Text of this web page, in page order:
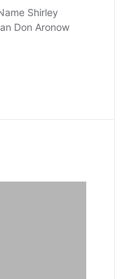
Shirley
Don Aronow